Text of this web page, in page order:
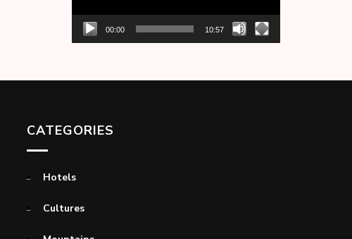
00:00 10:57
CATEGORIES
Hotels
Cultures